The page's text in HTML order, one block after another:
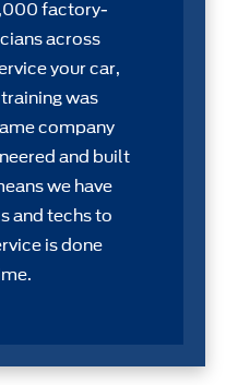
factory-
across
your car,
was
company
and built
we have
and techs to
is done